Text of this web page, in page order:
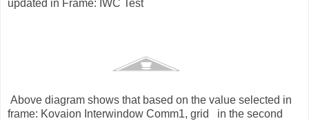
updated in Frame: IWC Test
diagram shows that based on the value selected in
frame: Kovaion Interwindow Comm1, grid in the second